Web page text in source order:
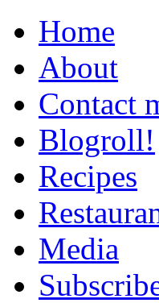
Home
About
Contact
Blogroll!
Recipes
Media